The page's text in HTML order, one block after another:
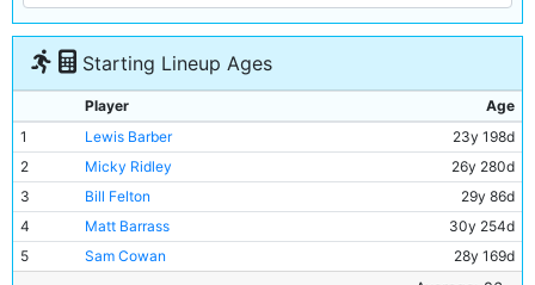
Starting Lineup Ages
Player
Age
1
Lewis Barber
23y 198d
2
Micky Ridley
26y 280d
3
Bill Felton
29y 86d
4
Matt Barrass
30y 254d
5
Sam Cowan
28y 169d